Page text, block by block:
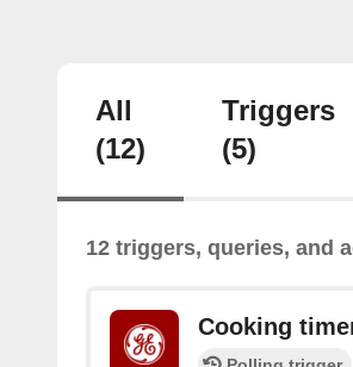
All
(12)
Triggers
(5)
12 triggers, queries, and
Cooking